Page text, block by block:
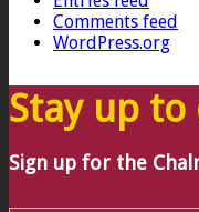
Comments feed
WordPress.org
Stay up
Sign up for the